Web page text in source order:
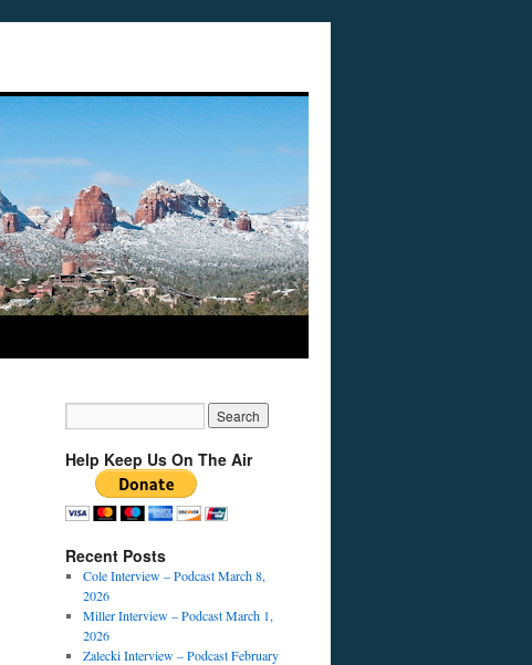
Help Keep Us On The Air
Recent Posts
Cole Interview – Podcast March 8,
2026
Miller Interview – Podcast March 1,
2026
Zalecki Interview – Podcast February